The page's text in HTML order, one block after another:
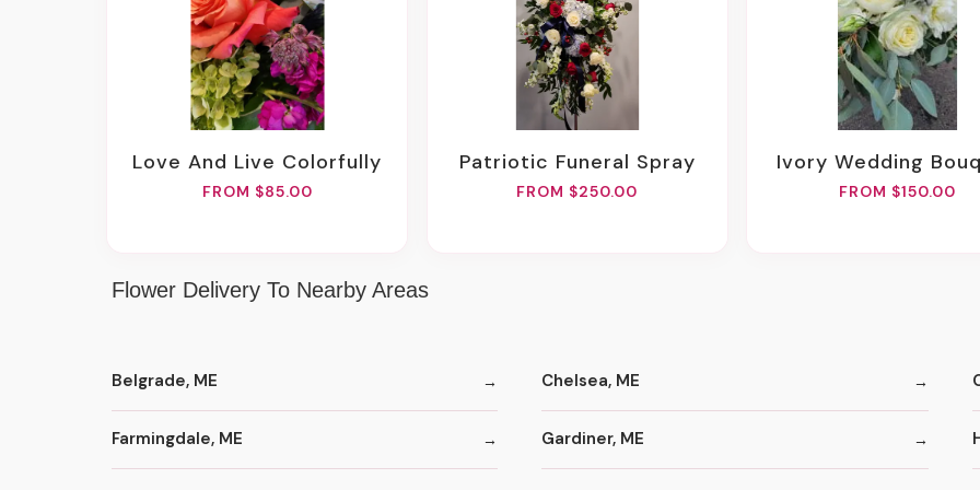
Love And Live Colorfully
FROM $85.00
Patriotic Funeral Spray
FROM $250.00
Ivory Wedding
FROM $150.00
Flower Delivery To Nearby Areas
Belgrade, ME Chelsea, ME
Farmingdale, ME Gardiner, ME